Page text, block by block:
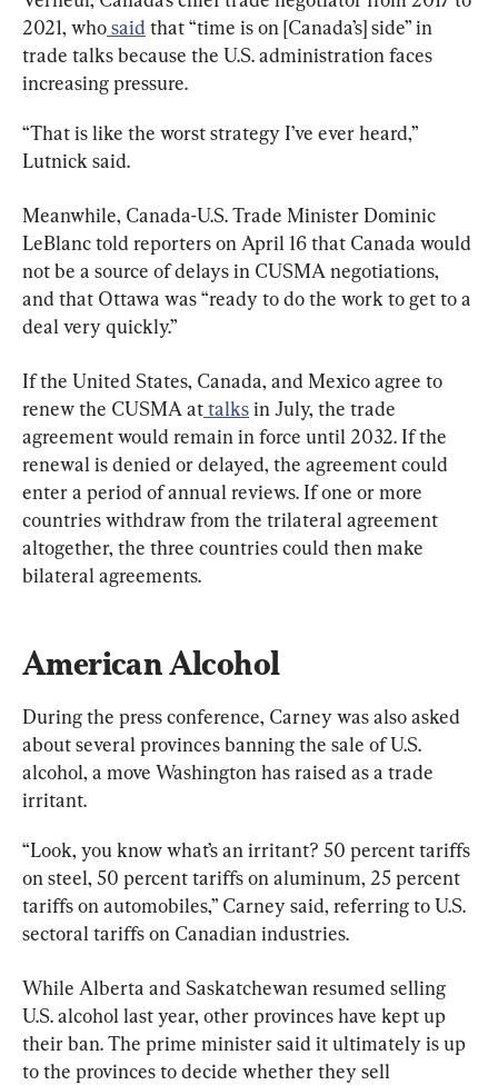
2021, who said that “time is on [Canada’s] side” in
trade talks because the U.S. administration faces
increasing pressure.
“That is like the worst strategy I’ve ever heard,”
Lutnick said.
Meanwhile, Canada-U.S. Trade Minister Dominic
LeBlanc told reporters on April 16 that Canada would
not be a source of delays in CUSMA negotiations,
and that Ottawa was “ready to do the work to get to a
deal very quickly.”
If the United States, Canada, and Mexico agree to
renew the CUSMA at talks in July, the trade
agreement would remain in force until 2032. If the
renewal is denied or delayed, the agreement could
enter a period of annual reviews. If one or more
countries withdraw from the trilateral agreement
altogether, the three countries could then make
bilateral agreements.
American Alcohol
During the press conference, Carney was also asked
about several provinces banning the sale of U.S.
alcohol, a move Washington has raised as a trade
irritant.
“Look, you know what’s an irritant? 50 percent tariffs
on steel, 50 percent tariffs on aluminum, 25 percent
tariffs on automobiles,” Carney said, referring to U.S.
sectoral tariffs on Canadian industries.
While Alberta and Saskatchewan resumed selling
U.S. alcohol last year, other provinces have kept up
their ban. The prime minister said it ultimately is up
to the provinces to decide whether they sell